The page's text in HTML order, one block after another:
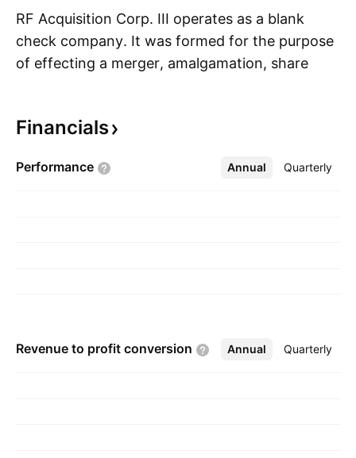
RF Acquisition Corp. III operates as a blank
check company. It was formed for the purpose
of effecting a merger, amalgamation, share
with one or more businesses. The company
headquartered in Singapore.
Financials
Performance Annual Quarterly
More
Revenue to profit conversion Annual Quarterly
More